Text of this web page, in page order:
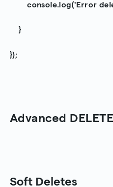
console.log('Error
}
});
Advanced
Soft Deletes